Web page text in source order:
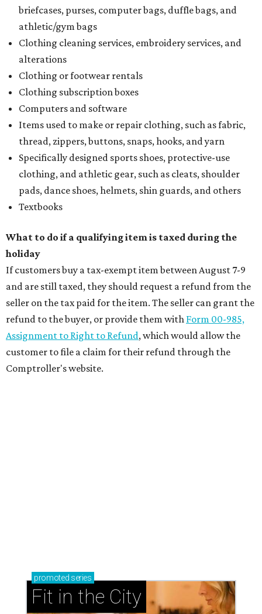
briefcases, purses, computer bags, duffle bags, and
athletic/gym bags
Clothing cleaning services, embroidery services, and
alterations
Clothing or footwear rentals
Clothing subscription boxes
Computers and software
Items used to make or repair clothing, such as fabric,
thread, zippers, buttons, snaps, hooks, and yarn
Specifically designed sports shoes, protective-use
clothing, and athletic gear, such as cleats, shoulder
pads, dance shoes, helmets, shin guards, and others
Textbooks
What to do if a qualifying item is taxed during the
holiday
If customers buy a tax-exempt item between August 7-9
and are still taxed, they should request a refund from the
seller on the tax paid for the item. The seller can grant the
refund to the buyer, or provide them with Form 00-985,
Assignment to Right to Refund, which would allow the
customer to file a claim for their refund through the
Comptroller's website.
promoted series
Fit in the City